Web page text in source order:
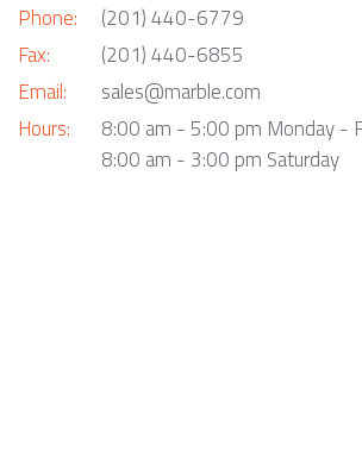
Phone:
Fax:
Email:
Hours:
(201) 440-6779
(201) 440-6855
sales@marble.com
8:00 am - 5:00 pm Monday -
8:00 am - 3:00 pm Saturday